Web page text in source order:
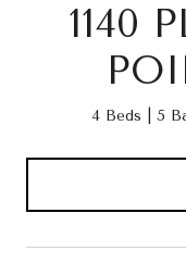
1140
4 Beds 5